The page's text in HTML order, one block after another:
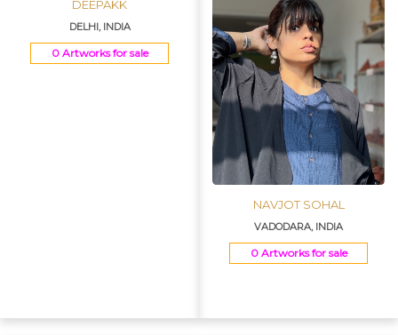
DEEPAKK
DELHI, INDIA
0 Artworks for sale
NAVJOT SOHAL
VADODARA, INDIA
0 Artworks for sale